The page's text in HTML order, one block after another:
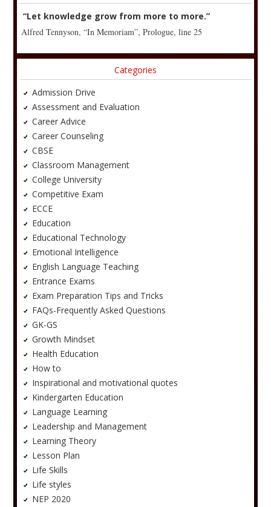
“Let knowledge grow from more to more.”
Alfred Tennyson, “In Memoriam”, Prologue, line 25
Categories
Admission Drive
Assessment and Evaluation
Career Advice
Career Counseling
CBSE
Classroom Management
College University
Competitive Exam
ECCE
Education
Educational Technology
Emotional Intelligence
English Language Teaching
Entrance Exams
Exam Preparation Tips and Tricks
FAQs-Frequently Asked Questions
GK-GS
Growth Mindset
Health Education
How to
Inspirational and motivational quotes
Kindergarten Education
Language Learning
Leadership and Management
Learning Theory
Lesson Plan
Life Skills
Life styles
NEP 2020